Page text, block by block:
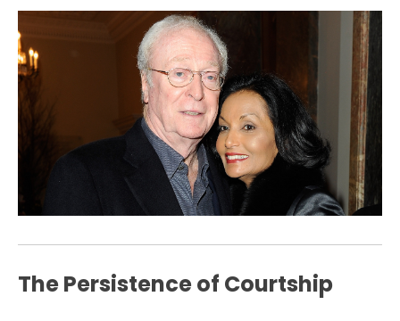
The Persistence of Courtship